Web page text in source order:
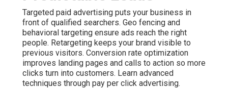
conversion rates. Dive deeper with content marketing
services.
A real estate professional noted that consistent content
helped them stand out. Their leads became better
qualified. These approaches address multiple customer
touchpoints for deeper relationships and sustainable
growth. Enhance results using social media marketing.